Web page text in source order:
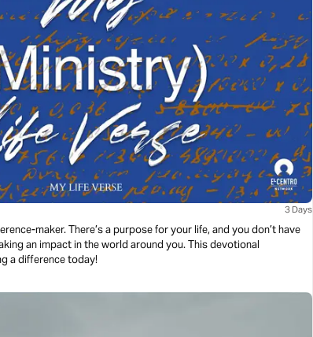
3 Days
maker. There’s a purpose for your life, and you don’t have
an impact in the world around you. This devotional
a difference today!